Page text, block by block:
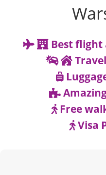
Best flight
Free
Visa